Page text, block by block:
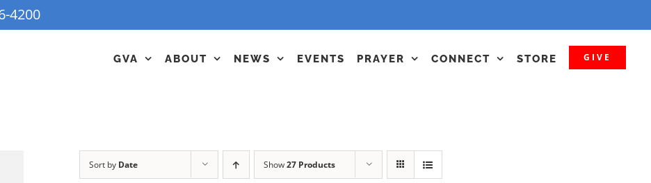
4200
GVA ABOUT NEWS EVENTS PRAYER CONNECT STORE GIVE
Sort by Date Show27 Products